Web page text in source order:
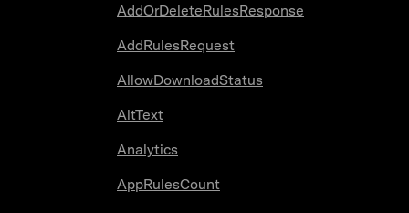
AddOrDeleteRulesResponse
AddRulesRequest
AllowDownloadStatus
AltText
Analytics
AppRulesCount